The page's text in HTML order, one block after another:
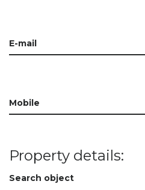
E-mail
Mobile
Property details:
Search object